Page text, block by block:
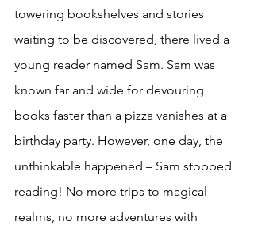
towering bookshelves and stories
waiting to be discovered, there lived a
young reader named Sam. Sam was
known far and wide for devouring
books faster than a pizza vanishes at a
birthday party. However, one day, the
unthinkable happened – Sam stopped
reading! No more trips to magical
realms, no more adventures with